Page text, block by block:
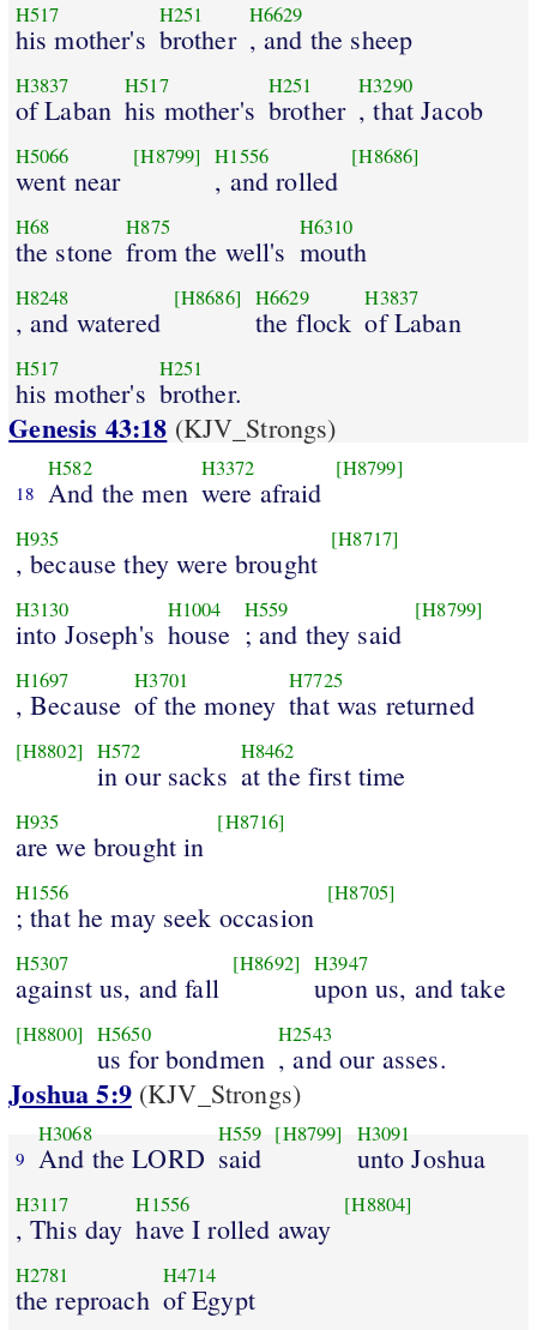
H517
his mother's
H251
brother
H6629
, and the sheep
H3837
of Laban
H517
his mother's
H251
brother
H3290
, that Jacob
H5066
went near
[H8799] H1556
, and rolled
[H8686]
H68
the stone
H875
from the well's
H6310
mouth
H8248
, and watered
[H8686] H6629
the flock
H3837
of Laban
H517
his mother's
H251
brother.
Genesis 43:18 (KJV_Strongs)
18
H582
And the men
H3372
were afraid
[H8799]
H935
, because they were brought
[H8717]
H3130
into Joseph's
H1004
house
H559
; and they said
[H8799]
H1697
, Because
H3701
of the money
H7725
that was returned
[H8802] H572
in our sacks
H8462
at the first time
H935
are we brought in
[H8716]
H1556
; that he may seek occasion
[H8705]
H5307
against us, and fall
[H8692] H3947
upon us, and take
[H8800] H5650
us for bondmen
H2543
, and our asses.
Joshua 5:9(KJV_Strongs)
9
H3068
And the LORD
H559
said
[H8799] H3091
unto Joshua
H3117
, This day
H1556
have I rolled away
[H8804]
H2781
the reproach
H4714
of Egypt